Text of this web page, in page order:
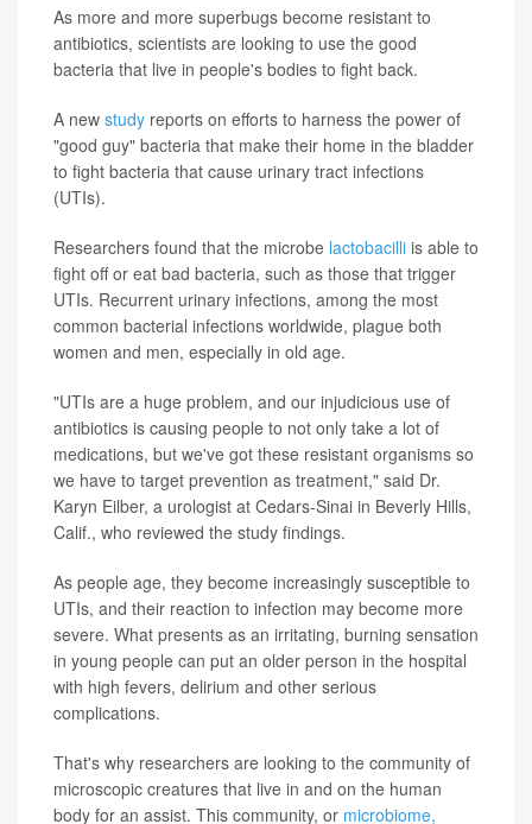
As more and more superbugs become resistant to
antibiotics, scientists are looking to use the good
bacteria that live in people's bodies to fight back.
A new study reports on efforts to harness the power of
"good guy" bacteria that make their home in the bladder
to fight bacteria that cause urinary tract infections
(UTIs).
Researchers found that the microbe lactobacilli is able to
fight off or eat bad bacteria, such as those that trigger
UTIs. Recurrent urinary infections, among the most
common bacterial infections worldwide, plague both
women and men, especially in old age.
"UTIs are a huge problem, and our injudicious use of
antibiotics is causing people to not only take a lot of
medications, but we've got these resistant organisms so
we have to target prevention as treatment," said Dr.
Karyn Eilber, a urologist at Cedars-Sinai in Beverly Hills,
Calif., who reviewed the study findings.
As people age, they become increasingly susceptible to
UTIs, and their reaction to infection may become more
severe. What presents as an irritating, burning sensation
in young people can put an older person in the hospital
with high fevers, delirium and other serious
complications.
That's why researchers are looking to the community of
microscopic creatures that live in and on the human
body for an assist. This community, or microbiome,